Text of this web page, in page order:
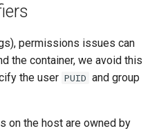
permissions issues can
the container, we avoid this
the user PUID and group
on the host are owned by